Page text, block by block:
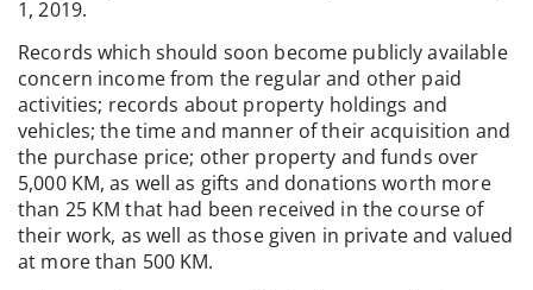
1, 2019.
Records which should soon become publicly available
concern income from the regular and other paid
activities; records about property holdings and
vehicles; the time and manner of their acquisition and
the purchase price; other property and funds over
5,000 KM, as well as gifts and donations worth more
than 25 KM that had been received in the course of
their work, as well as those given in private and valued
at more than 500 KM.